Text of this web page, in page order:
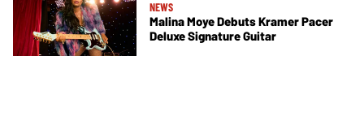
NEWS
Malina Moye Debuts Kramer Pacer
Deluxe Signature Guitar